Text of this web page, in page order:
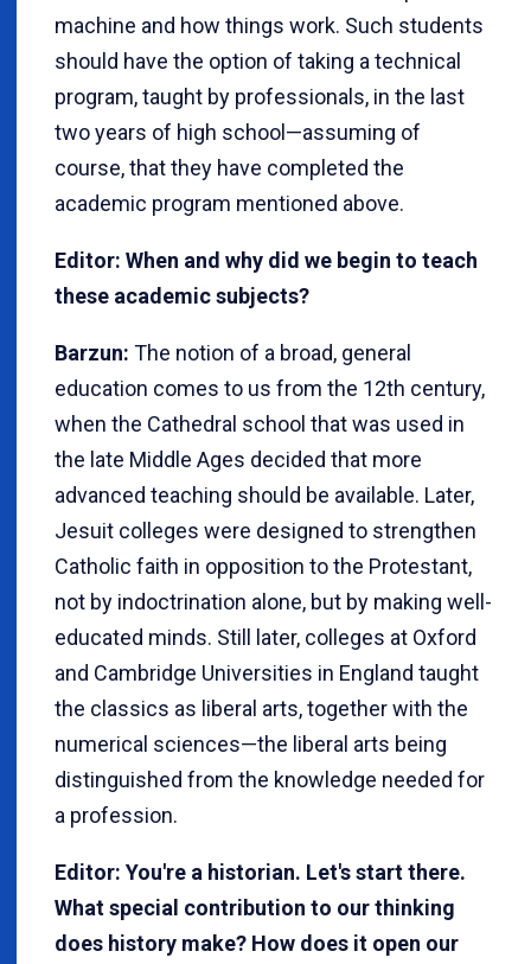
machine and how things work. Such students
should have the option of taking a technical
program, taught by professionals, in the last
two years of high school—assuming of
course, that they have completed the
academic program mentioned above.
Editor: When and why did we begin to teach
these academic subjects?
Barzun: The notion of a broad, general
education comes to us from the 12th century,
when the Cathedral school that was used in
the late Middle Ages decided that more
advanced teaching should be available. Later,
Jesuit colleges were designed to strengthen
Catholic faith in opposition to the Protestant,
not by indoctrination alone, but by making well-
educated minds. Still later, colleges at Oxford
and Cambridge Universities in England taught
the classics as liberal arts, together with the
numerical sciences—the liberal arts being
distinguished from the knowledge needed for
a profession.
Editor: You're a historian. Let's start there.
What special contribution to our thinking
does history make? How does it open our